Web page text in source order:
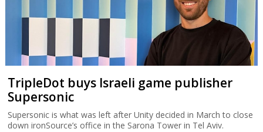
TripleDot buys Israeli game publisher
Supersonic
Supersonic is what was left after Unity decided in March to close
down ironSource’s office in the Sarona Tower in Tel Aviv.